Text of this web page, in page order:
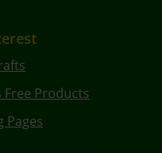
Free Products
Pages